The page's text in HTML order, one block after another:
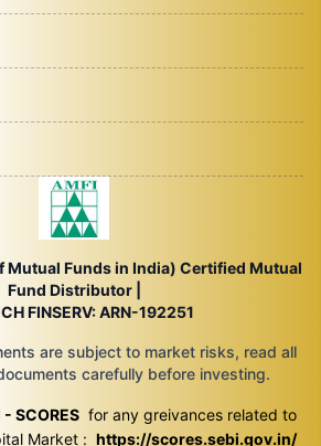
Mutual Funds in India) Certified Mutual
Fund Distributor |
FINSERV: ARN-192251
are subject to market risks, read all
carefully before investing.
- SCORES for any greivances related to
Market : https://scores.sebi.gov.in/